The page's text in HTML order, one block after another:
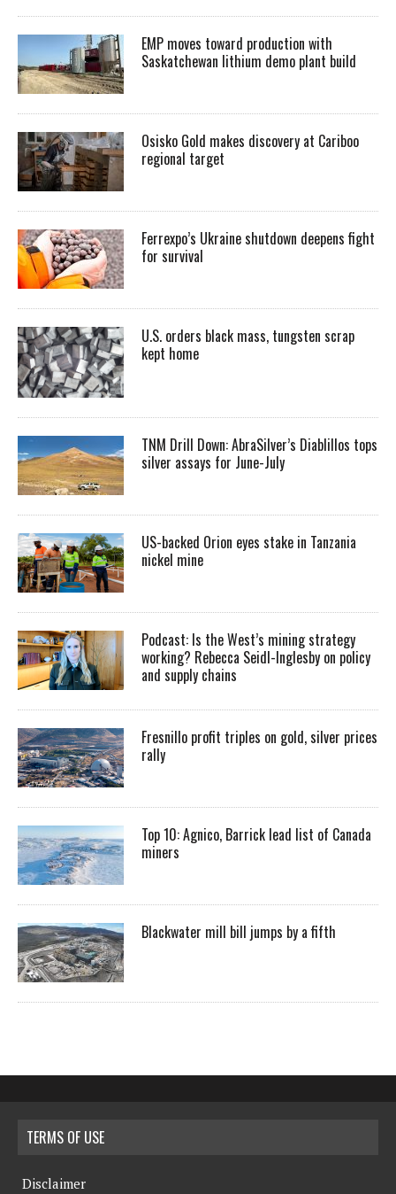
EMP moves toward production with
Saskatchewan lithium demo plant build
Osisko Gold makes discovery at Cariboo
regional target
Ferrexpo’s Ukraine shutdown deepens fight
for survival
U.S. orders black mass, tungsten scrap
kept home
TNM Drill Down: AbraSilver’s Diablillos tops
silver assays for June-July
US-backed Orion eyes stake in Tanzania
nickel mine
Podcast: Is the West’s mining strategy
working? Rebecca Seidl-Inglesby on policy
and supply chains
Fresnillo profit triples on gold, silver prices
rally
Top 10: Agnico, Barrick lead list of Canada
miners
Blackwater mill bill jumps by a fifth
TERMS OF USE
Disclaimer